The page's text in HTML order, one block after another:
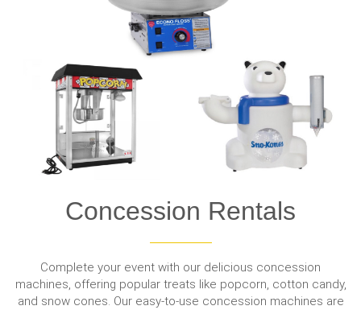
Concession Rentals
Complete your event with our delicious concession
machines, offering popular treats like popcorn, cotton candy,
and snow cones. Our easy-to-use concession machines are